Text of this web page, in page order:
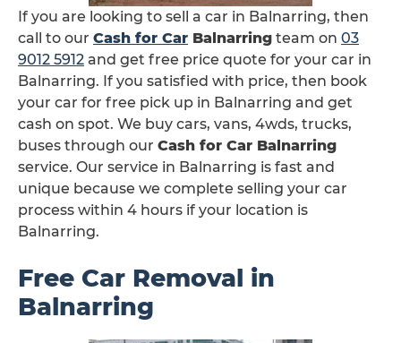
If you are looking to sell a car in Balnarring, then
call to our Cash for Car Balnarring team on 03
9012 5912 and get free price quote for your car in
Balnarring. If you satisfied with price, then book
your car for free pick up in Balnarring and get
cash on spot. We buy cars, vans, 4wds, trucks,
buses through our Cash for Car Balnarring
service. Our service in Balnarring is fast and
unique because we complete selling your car
process within 4 hours if your location is
Balnarring.
Free Car Removal in
Balnarring